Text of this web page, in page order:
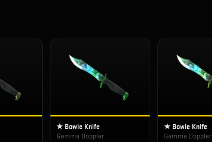
★ Bowie Knife
Gamma Doppler
★ Bowie Knife
Gamma Doppler